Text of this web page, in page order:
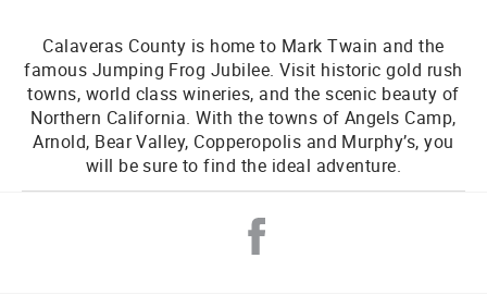
Calaveras County is home to Mark Twain and the
famous Jumping Frog Jubilee. Visit historic gold rush
towns, world class wineries, and the scenic beauty of
Northern California. With the towns of Angels Camp,
Arnold, Bear Valley, Copperopolis and Murphy’s, you
will be sure to find the ideal adventure.